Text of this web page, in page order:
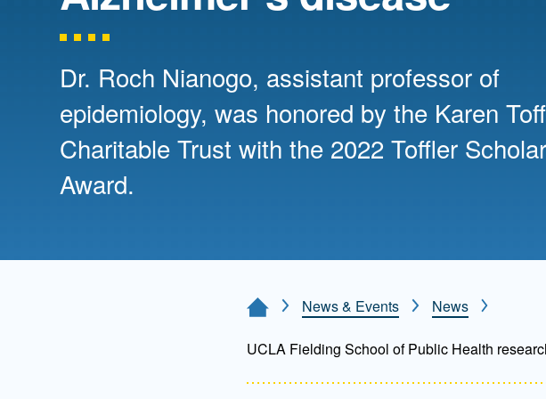
Directory
Board of Advisors
Visiting Campus
Contact Us
Management
Student
Dr. Roch Nianogo, assistant professor of
epidemiology, was honored by the Karen
Charitable Trust with the 2022 Toffler Scholar
Award.
Home PageNews & Events News
UCLA Fielding School of Public Health